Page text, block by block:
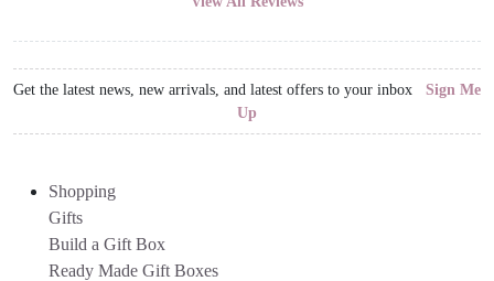
Get the latest news, new arrivals, and latest offers to your inbox Sign Me
Up
Shopping
Gifts
Build a Gift Box
Ready Made Gift Boxes